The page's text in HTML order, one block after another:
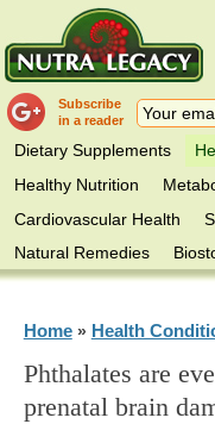
Subscribe
in a reader
Dietary Supplements
Healthy Nutrition
Cardiovascular Health
Natural Remedies
Home» Health
Phthalates are
prenatal brain